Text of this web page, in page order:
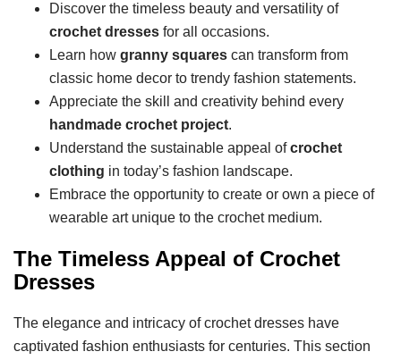
Discover the timeless beauty and versatility of
crochet dresses for all occasions.
Learn how granny squares can transform from
classic home decor to trendy fashion statements.
Appreciate the skill and creativity behind every
handmade crochet project.
Understand the sustainable appeal ofcrochet
clothing in today’s fashion landscape.
Embrace the opportunity to create or own a piece of
wearable art unique to the crochet medium.
The Timeless Appeal of Crochet
Dresses
The elegance and intricacy of crochet dresses have
captivated fashion enthusiasts for centuries. This section